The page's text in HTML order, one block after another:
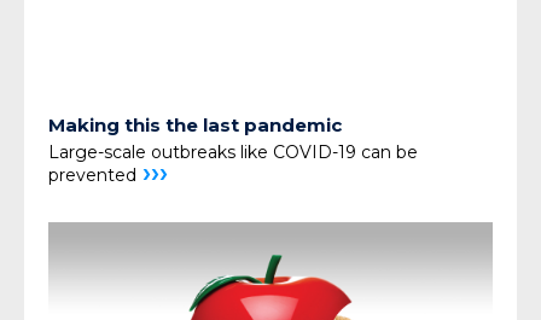
Making this the last pandemic
Large-scale outbreaks like COVID-19 can be
prevented ›››